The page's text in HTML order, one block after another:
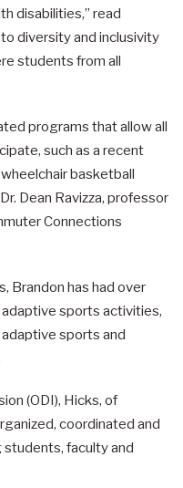
disabilities,” read
diversity and inclusivity
students from all
programs that allow all
such as a recent
basketball
Dean Ravizza, professor
Connections
Brandon has had over
sports activities,
sports and
(ODI), Hicks, of
coordinated and
faculty and